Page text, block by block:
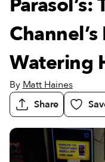
Parasol’s:
Watering
By Matt Haines
Share